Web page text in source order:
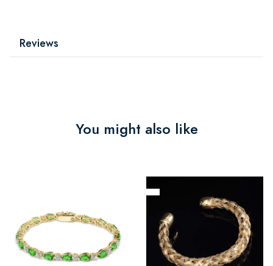
Reviews
You might also like